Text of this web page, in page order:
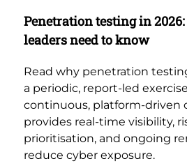
Penetration testing in
leaders need to know
Read why penetration
a periodic, report-led
continuous, platform-driven
provides real-time visibility,
prioritisation, and ongoing
reduce cyber exposure.